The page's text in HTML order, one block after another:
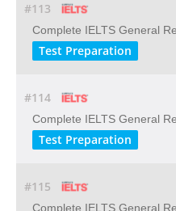
#113
Complete IELTS General
Test Preparation
#114
Complete IELTS General
Test Preparation
#115
Complete IELTS General